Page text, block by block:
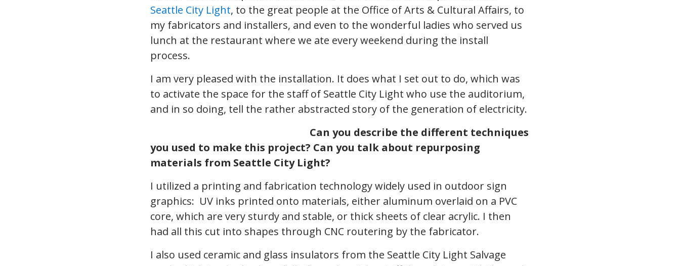
Seattle City Light, to the great people at the Office of Arts & Cultural Affairs, to
my fabricators and installers, and even to the wonderful ladies who served us
lunch at the restaurant where we ate every weekend during the install
process.
I am very pleased with the installation. It does what I set out to do, which was
to activate the space for the staff of Seattle City Light who use the auditorium,
and in so doing, tell the rather abstracted story of the generation of electricity.
Can you describe the different techniques
you used to make this project? Can you talk about repurposing
materials from Seattle City Light?
I utilized a printing and fabrication technology widely used in outdoor sign
graphics: UV inks printed onto materials, either aluminum overlaid on a PVC
core, which are very sturdy and stable, or thick sheets of clear acrylic. I then
had all this cut into shapes through CNC routering by the fabricator.
I also used ceramic and glass insulators from the Seattle City Light Salvage